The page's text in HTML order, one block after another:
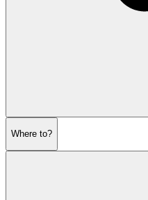
Where to?